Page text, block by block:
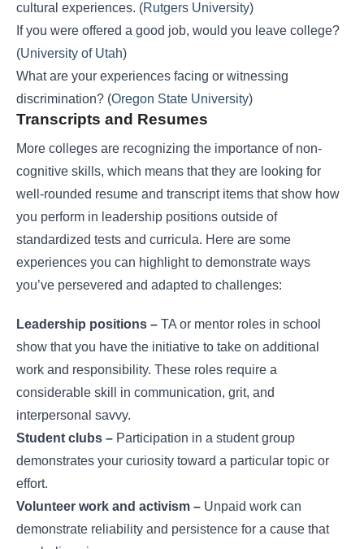
cultural experiences. (Rutgers University)
If you were offered a good job, would you leave college?
(University of Utah)
What are your experiences facing or witnessing
discrimination? (Oregon State University)
Transcripts and Resumes
More colleges are recognizing the importance of non-
cognitive skills, which means that they are looking for
well-rounded resume and transcript items that show how
you perform in leadership positions outside of
standardized tests and curricula. Here are some
experiences you can highlight to demonstrate ways
you’ve persevered and adapted to challenges:
Leadership positions – TA or mentor roles in school
show that you have the initiative to take on additional
work and responsibility. These roles require a
considerable skill in communication, grit, and
interpersonal savvy.
Student clubs – Participation in a student group
demonstrates your curiosity toward a particular topic or
effort.
Volunteer work and activism – Unpaid work can
demonstrate reliability and persistence for a cause that